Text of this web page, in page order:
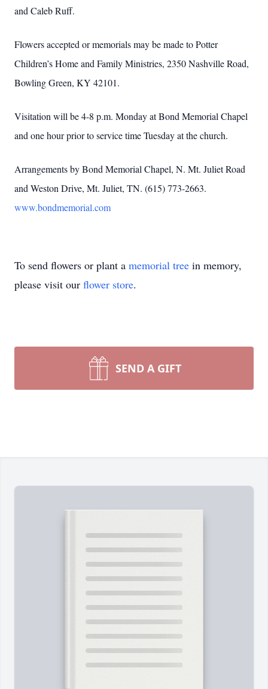
and Caleb Ruff.
Flowers accepted or memorials may be made to Potter
Children’s Home and Family Ministries, 2350 Nashville Road,
Bowling Green, KY 42101.
Visitation will be 4-8 p.m. Monday at Bond Memorial Chapel
and one hour prior to service time Tuesday at the church.
Arrangements by Bond Memorial Chapel, N. Mt. Juliet Road
and Weston Drive, Mt. Juliet, TN. (615) 773-2663.
www.bondmemorial.com
To send flowers or plant a memorial tree in memory,
please visit our flower store.
SEND A GIFT